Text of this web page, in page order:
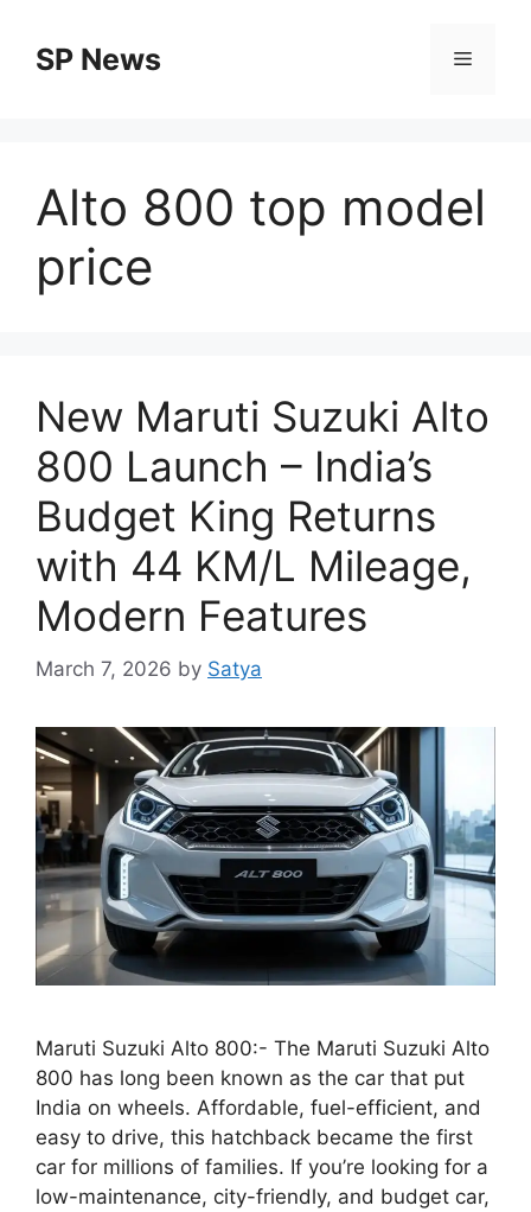
contentSP News Menu
Alto 800 top model
price
New Maruti Suzuki Alto
800 Launch – India’s
Budget King Returns
with 44 KM/L Mileage,
Modern Features
March 7, 2026 by Satya
Maruti Suzuki Alto 800:- The Maruti Suzuki Alto
800 has long been known as the car that put
India on wheels. Affordable, fuel-efficient, and
easy to drive, this hatchback became the first
car for millions of families. If you’re looking for a
low-maintenance, city-friendly, and budget car,